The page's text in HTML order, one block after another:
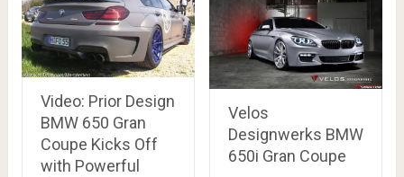
Video: Prior Design
BMW 650 Gran
Coupe Kicks Off
with Powerful
Velos
Designwerks BMW
650i Gran Coupe